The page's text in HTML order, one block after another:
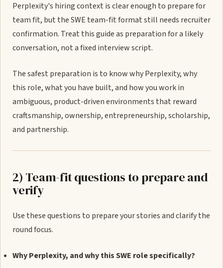
Perplexity's hiring context is clear enough to prepare for
team fit, but the SWE team-fit format still needs recruiter
confirmation. Treat this guide as preparation for a likely
conversation, not a fixed interview script.
The safest preparation is to know why Perplexity, why
this role, what you have built, and how you work in
ambiguous, product-driven environments that reward
craftsmanship, ownership, entrepreneurship, scholarship,
and partnership.
2) Team-fit questions to prepare and
verify
Use these questions to prepare your stories and clarify the
round focus.
Why Perplexity, and why this SWE role specifically?